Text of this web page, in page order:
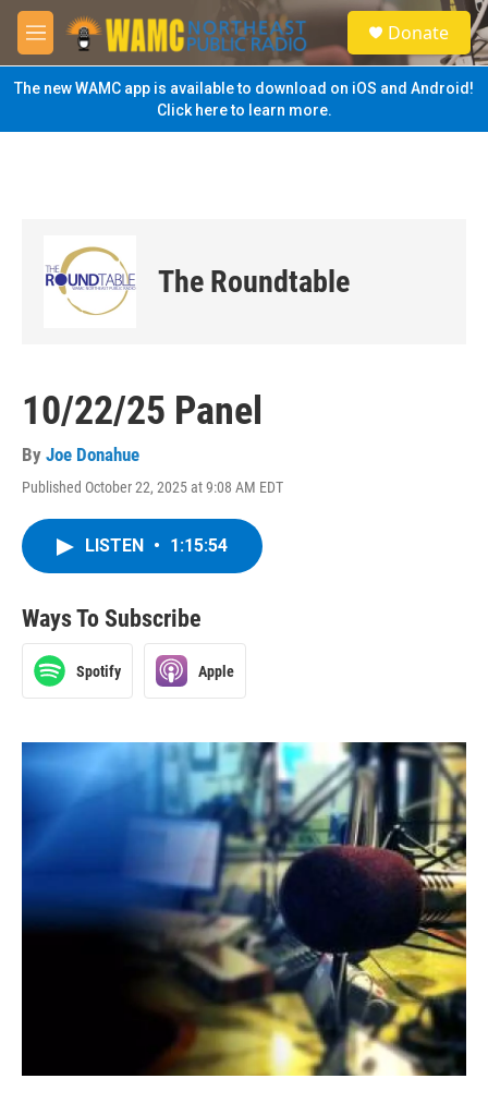
Skip to main content
M
e
n
u
S
e
a
Donate
The new WAMC app is available to download on iOS and Android!
Click here to learn more.
The Roundtable
10/22/25 Panel
By Joe Donahue
Published October 22, 2025 at 9:08 AM EDT
LISTEN • 1:15:54
Ways To Subscribe
Spotify Apple